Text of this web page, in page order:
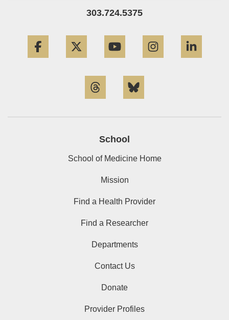
303.724.5375
School
School of Medicine Home
Mission
Find a Health Provider
Find a Researcher
Departments
Contact Us
Donate
Provider Profiles